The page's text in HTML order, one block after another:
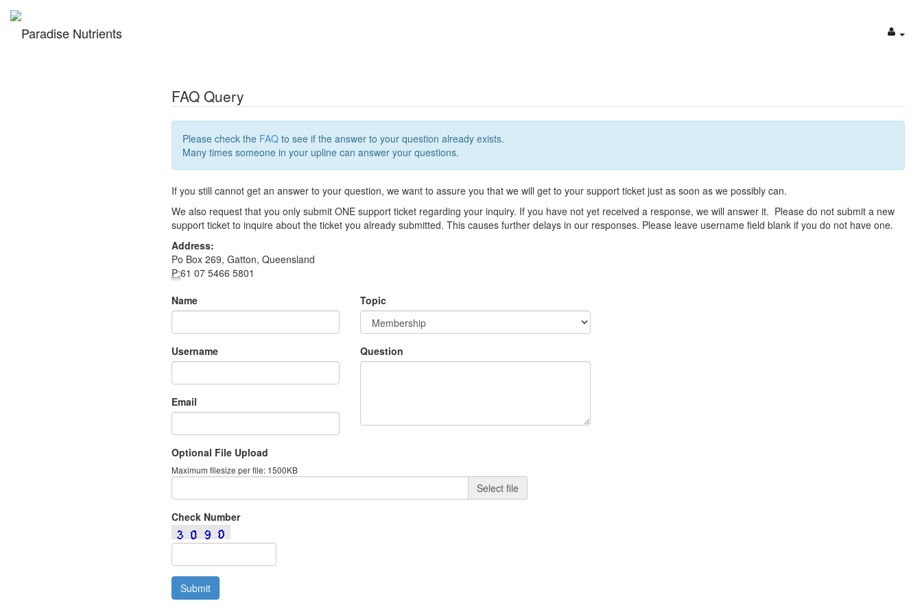
FAQ Query
Please check the FAQ to see if the answer to your question already exists.
Many times someone in your upline can answer your questions.
If you still cannot get an answer to your question, we want to assure you that we will get to your support ticket just as soon as we possibly can.
We also request that you only submit ONE support ticket regarding your inquiry. If you have not yet received a response, we will answer it. Please do not submit a new
support ticket to inquire about the ticket you already submitted. This causes further delays in our responses. Please leave username field blank if you do not have one.
Address:
Po Box 269, Gatton, Queensland
P:61 07 5466 5801
Name
Username
Email
Topic
Question
Optional File Upload
Maximum filesize per file: 1500KB
Select file
Check Number